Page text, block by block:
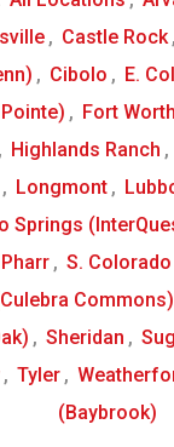
, Castle Rock ,
, Cibolo , E.
, Fort Worth
, Highlands Ranch ,
, Longmont ,
Springs
Pharr , S.
Commons)
, Sheridan ,
, Tyler ,
(Baybrook)